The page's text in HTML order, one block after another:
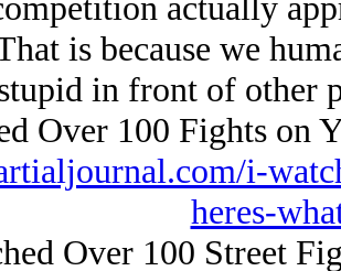
is because we
in front of other
Over 100 Fights on
i-
heres-
Over 100 Street